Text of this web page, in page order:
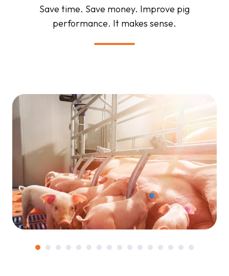
Save time. Save money. Improve pig
performance. It makes sense.